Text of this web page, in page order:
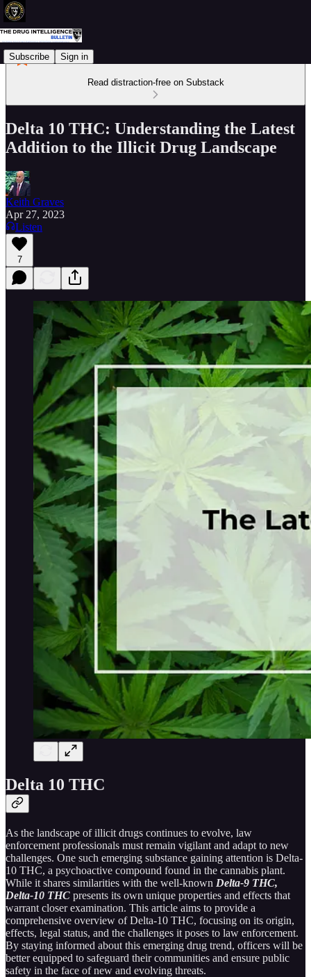
Subscribe Sign in
Read distraction-free on Substack
Delta 10 THC: Understanding the Latest
Addition to the Illicit Drug Landscape
Keith Graves
Apr 27, 2023
Listen
7
Delta 10 THC
As the landscape of illicit drugs continues to evolve, law
enforcement professionals must remain vigilant and adapt to new
challenges. One such emerging substance gaining attention is Delta-
10 THC, a psychoactive compound found in the cannabis plant.
While it shares similarities with the well-known Delta-9 THC,
Delta-10 THC presents its own unique properties and effects that
warrant closer examination. This article aims to provide a
comprehensive overview of Delta-10 THC, focusing on its origin,
effects, legal status, and the challenges it poses to law enforcement.
By staying informed about this emerging drug trend, officers will be
better equipped to safeguard their communities and ensure public
safety in the face of new and evolving threats.